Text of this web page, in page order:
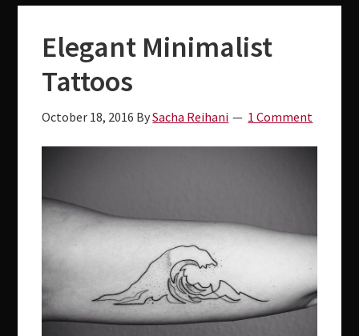
Elegant Minimalist
Tattoos
October 18, 2016 BySacha Reihani 1 Comment